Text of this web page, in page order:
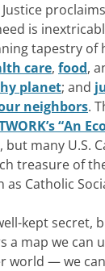
is
tapestry of
care, food,
planet; and
neighbors.
“An
, but many U.S.
treasure of
Catholic
kept secret,
a map we can
world — we